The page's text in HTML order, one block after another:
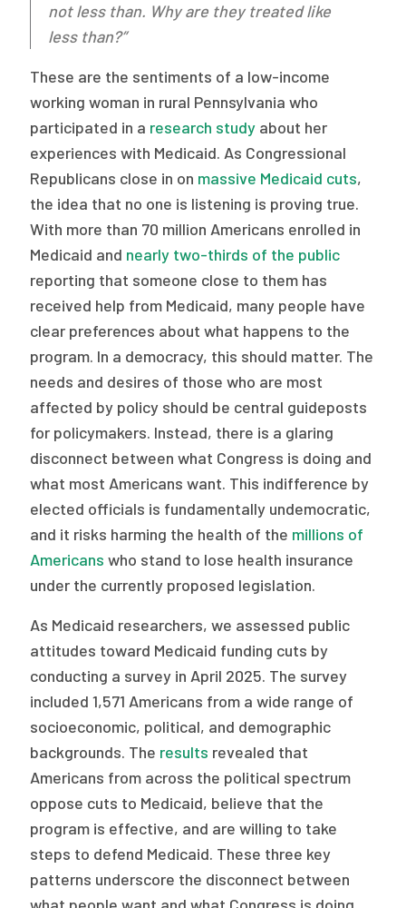
Staff
2026 Racial Equity Statement of Purpose
Contact
The Milbank Quarterly
not less than. Why are they treated like
less than?”
These are the sentiments of a low-income
working woman in rural Pennsylvania who
participated in a research study about her
experiences with Medicaid. As Congressional
Republicans close in on massive Medicaid cuts,
the idea that no one is listening is proving true.
With more than 70 million Americans enrolled in
Medicaid and nearly two-thirds of the public
reporting that someone close to them has
received help from Medicaid, many people have
clear preferences about what happens to the
program. In a democracy, this should matter. The
needs and desires of those who are most
affected by policy should be central guideposts
for policymakers. Instead, there is a glaring
disconnect between what Congress is doing and
what most Americans want. This indifference by
elected officials is fundamentally undemocratic,
and it risks harming the health of the millions of
Americans who stand to lose health insurance
under the currently proposed legislation.
As Medicaid researchers, we assessed public
attitudes toward Medicaid funding cuts by
conducting a survey in April 2025. The survey
included 1,571 Americans from a wide range of
socioeconomic, political, and demographic
backgrounds. The results revealed that
Americans from across the political spectrum
oppose cuts to Medicaid, believe that the
program is effective, and are willing to take
steps to defend Medicaid. These three key
patterns underscore the disconnect between